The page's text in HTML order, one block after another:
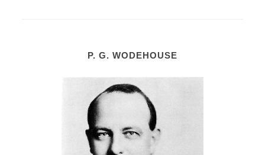
P. G. WODEHOUSE